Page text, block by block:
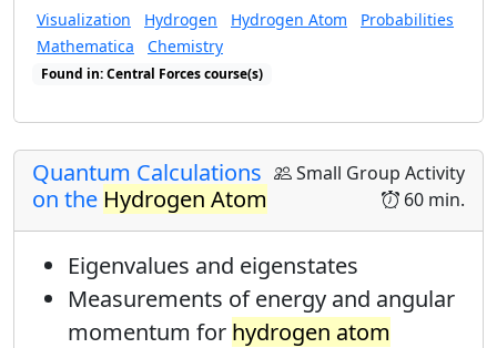
Visualization Hydrogen Hydrogen Atom
Probabilities
Mathematica
Chemistry
Found in: Central Forces course(s)
Small Group Activity
60 min.
Quantum Calculations
on the Hydrogen Atom
Eigenvalues and eigenstates
Measurements of energy and angular
momentum for hydrogen atom